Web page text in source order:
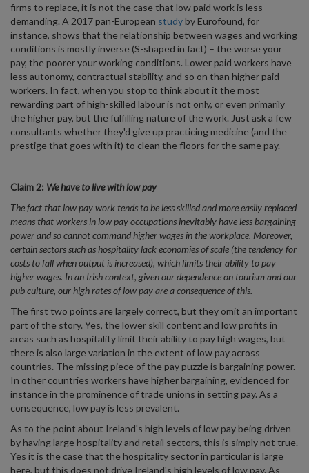
firms to replace, it is not the case that low paid work is less
demanding. A 2017 pan-European studyby Eurofound, for
instance, shows that the relationship between wages and working
conditions is mostly inverse (S-shaped in fact) – the worse your
pay, the poorer your working conditions. Lower paid workers have
less autonomy, contractual stability, and so on than higher paid
workers. In fact, when you stop to think about it the most
rewarding part of high-skilled labour is not only, or even primarily
the higher pay, but the fulfilling nature of the work. Just ask a few
consultants whether they'd give up practicing medicine (and the
prestige that goes with it) to clean the floors for the same pay.
Claim 2: We have to live with low pay
The fact that low pay work tends to be less skilled and more easily replaced
means that workers in low pay occupations inevitably have less bargaining
power and so cannot command higher wages in the workplace. Moreover,
certain sectors such as hospitality lack economies of scale (the tendency for
costs to fall when output is increased), which limits their ability to pay
higher wages. In an Irish context, given our dependence on tourism and our
pub culture, our high rates of low pay are a consequence of this.
The first two points are largely correct, but they omit an important
part of the story. Yes, the lower skill content and low profits in
areas such as hospitality limit their ability to pay high wages, but
there is also large variation in the extent of low pay across
countries. The missing piece of the pay puzzle is bargaining power.
In other countries workers have higher bargaining, evidenced for
instance in the prominence of trade unions in setting pay. As a
consequence, low pay is less prevalent.
As to the point about Ireland's high levels of low pay being driven
by having large hospitality and retail sectors, this is simply not true.
Yes it is the case that the hospitality sector in particular is large
here, but this does not drive Ireland's high levels of low pay. As